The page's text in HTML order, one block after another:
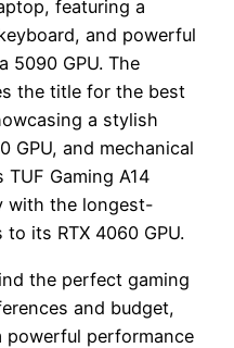
featuring a
and powerful
5090 GPU. The
the title for the best
a stylish
GPU, and mechanical
Gaming A14
with the longest-
its RTX 4060 GPU.
the perfect gaming
and budget,
performance